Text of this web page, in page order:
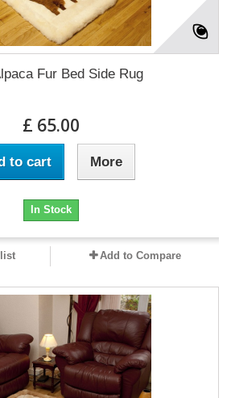
Fur Bed Side Rug
£ 65.00
to cart More
In Stock
Add to Compare